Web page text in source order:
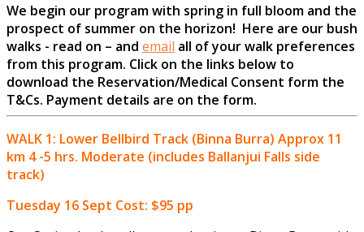
We begin our program with spring in full bloom and the
prospect of summer on the horizon! Here are our bush
walks - read on – and email all of your walk preferences
from this program. Click on the links below to
download the Reservation/Medical Consent form the
T&Cs. Payment details are on the form.
WALK 1: Lower Bellbird Track (Binna Burra) Approx 11
km 4 -5 hrs. Moderate (includes Ballanjui Falls side
track)
Tuesday 16 Sept Cost: $95 pp